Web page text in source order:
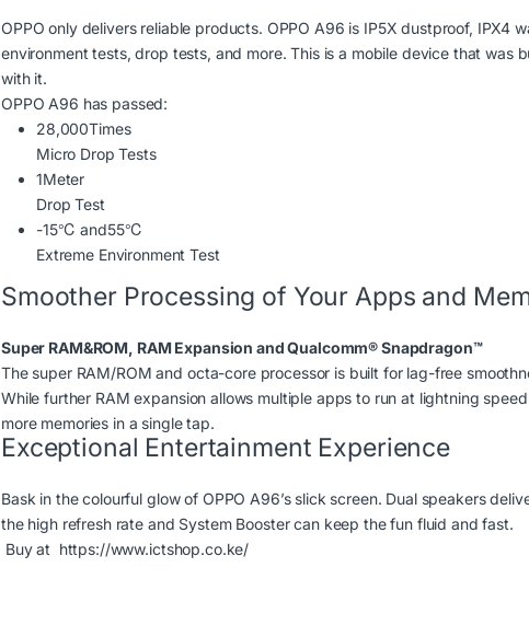
OPPO only delivers reliable products. OPPO A96 is IP5X dustproof, IPX4
environment tests, drop tests, and more. This is a mobile device that was
with it.
OPPO A96 has passed:
28,000Times
Micro Drop Tests
1Meter
Drop Test
-15℃ and55℃
Extreme Environment Test
Smoother Processing of Your Apps and
Super RAM&ROM, RAM Expansion and Qualcomm® Snapdragon™
The super RAM/ROM and octa-core processor is built for lag-free
While further RAM expansion allows multiple apps to run at lightning
more memories in a single tap.
Exceptional Entertainment Experience
Bask in the colourful glow of OPPO A96’s slick screen. Dual speakers
the high refresh rate and System Booster can keep the fun fluid and fast.
Buy at https://www.ictshop.co.ke/